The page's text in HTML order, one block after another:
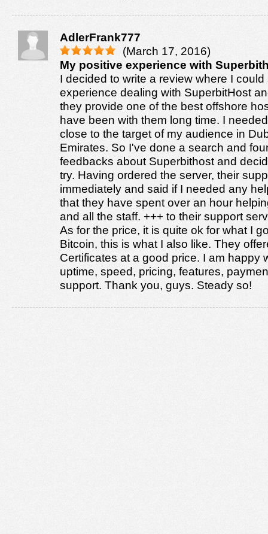
AdlerFrank777
(March 17, 2016)
My positive experience with
I decided to write a review where I
experience dealing with SuperbitHost
they provide one of the best offshore
have been with them long time. I
close to the target of my audience in
Emirates. So I've done a search and
feedbacks about Superbithost and
try. Having ordered the server, their
immediately and said if I needed any
that they have spent over an hour
and all the staff. +++ to their support
As for the price, it is quite ok for what I
Bitcoin, this is what I also like. They
Certificates at a good price. I am happy
uptime, speed, pricing, features,
support. Thank you, guys. Steady so!